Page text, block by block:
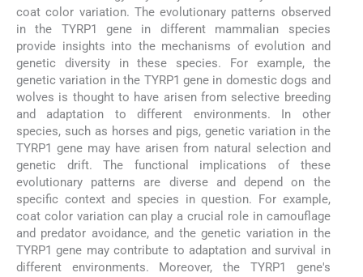
coat color variation. The evolutionary patterns observed
in the TYRP1 gene in different mammalian species
provide insights into the mechanisms of evolution and
genetic diversity in these species. For example, the
genetic variation in the TYRP1 gene in domestic dogs and
wolves is thought to have arisen from selective breeding
and adaptation to different environments. In other
species, such as horses and pigs, genetic variation in the
TYRP1 gene may have arisen from natural selection and
genetic drift. The functional implications of these
evolutionary patterns are diverse and depend on the
specific context and species in question. For example,
coat color variation can play a crucial role in camouflage
and predator avoidance, and the genetic variation in the
TYRP1 gene may contribute to adaptation and survival in
different environments. Moreover, the TYRP1 gene's